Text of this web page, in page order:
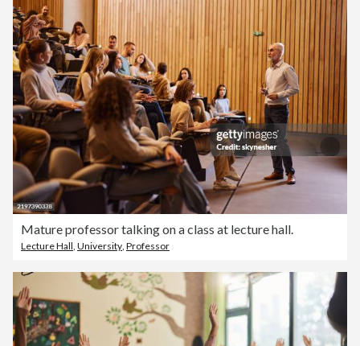
Mature professor talking on a class at lecture hall.
Lecture Hall University Professor